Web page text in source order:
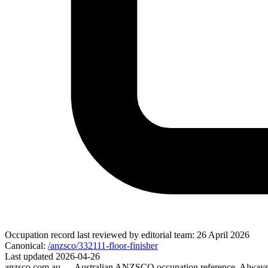
Occupation record last reviewed by editorial team: 26 April 2026
Canonical: /anzsco/332111-floor-finisher
Last updated 2026-04-26